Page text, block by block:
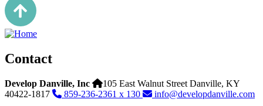
Contact
Develop Danville, Inc 105 East Walnut Street Danville, KY
40422-1817
859-236-2361 x 130 info@developdanville.com